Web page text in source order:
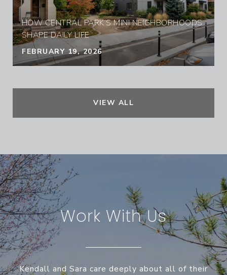
HOW CENTRAL PARK’S MINI NEIGHBORHOODS
SHAPE DAILY LIFE
FEBRUARY 19, 2026
VIEW ALL
Work With Us
Kendall and Sara care deeply about all of their